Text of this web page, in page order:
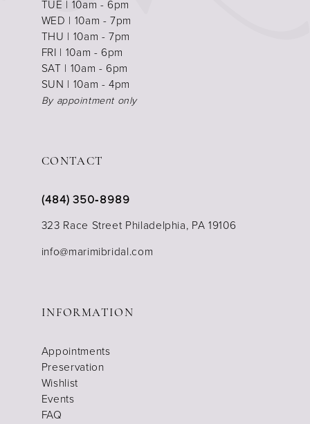
TUE | 10am - 6pm
WED | 10am - 7pm
THU | 10am - 7pm
FRI | 10am - 6pm
SAT | 10am - 6pm
SUN | 10am - 4pm
By appointment only
CONTACT
(484) 350‑8989
323 Race Street Philadelphia, PA 19106
info@marimibridal.com
INFORMATION
Appointments
Preservation
Wishlist
Events
FAQ